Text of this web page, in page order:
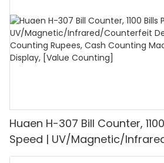
Huaen H-307 Bill Counter,
Speed | UV/Magnetic/
Detector, Suitable for